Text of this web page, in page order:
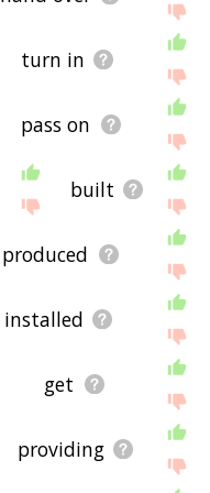
turn in
pass on
built
produced
installed
get
providing